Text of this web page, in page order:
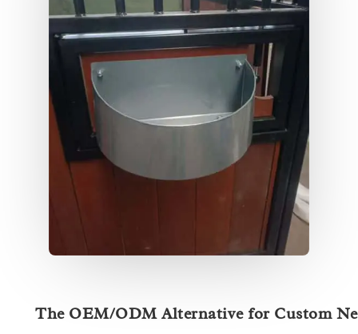
The OEM/ODM Alternative for Custom